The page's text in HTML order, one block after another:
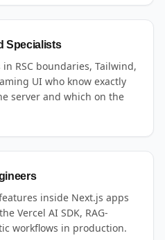
Specialists
RSC boundaries, Tailwind,
UI who know exactly
server and which on the
inside Next.js apps
Vercel AI SDK, RAG-
workflows in production.